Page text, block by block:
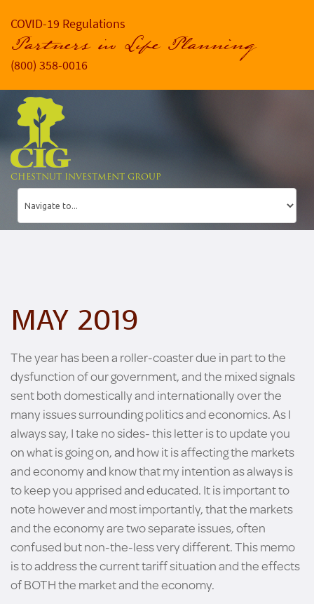
COVID-19 Regulations
Partners in Life Planning
(800) 358-0016
CHESTNUT INVESTMENT GROUP
MAY 2019
The year has been a roller-coaster due in part to the
dysfunction of our government, and the mixed signals
sent both domestically and internationally over the
many issues surrounding politics and economics. As I
always say, I take no sides- this letter is to update you
on what is going on, and how it is affecting the markets
and economy and know that my intention as always is
to keep you apprised and educated. It is important to
note however and most importantly, that the markets
and the economy are two separate issues, often
confused but non-the-less very different. This memo
is to address the current tariff situation and the effects
of BOTH the market and the economy.